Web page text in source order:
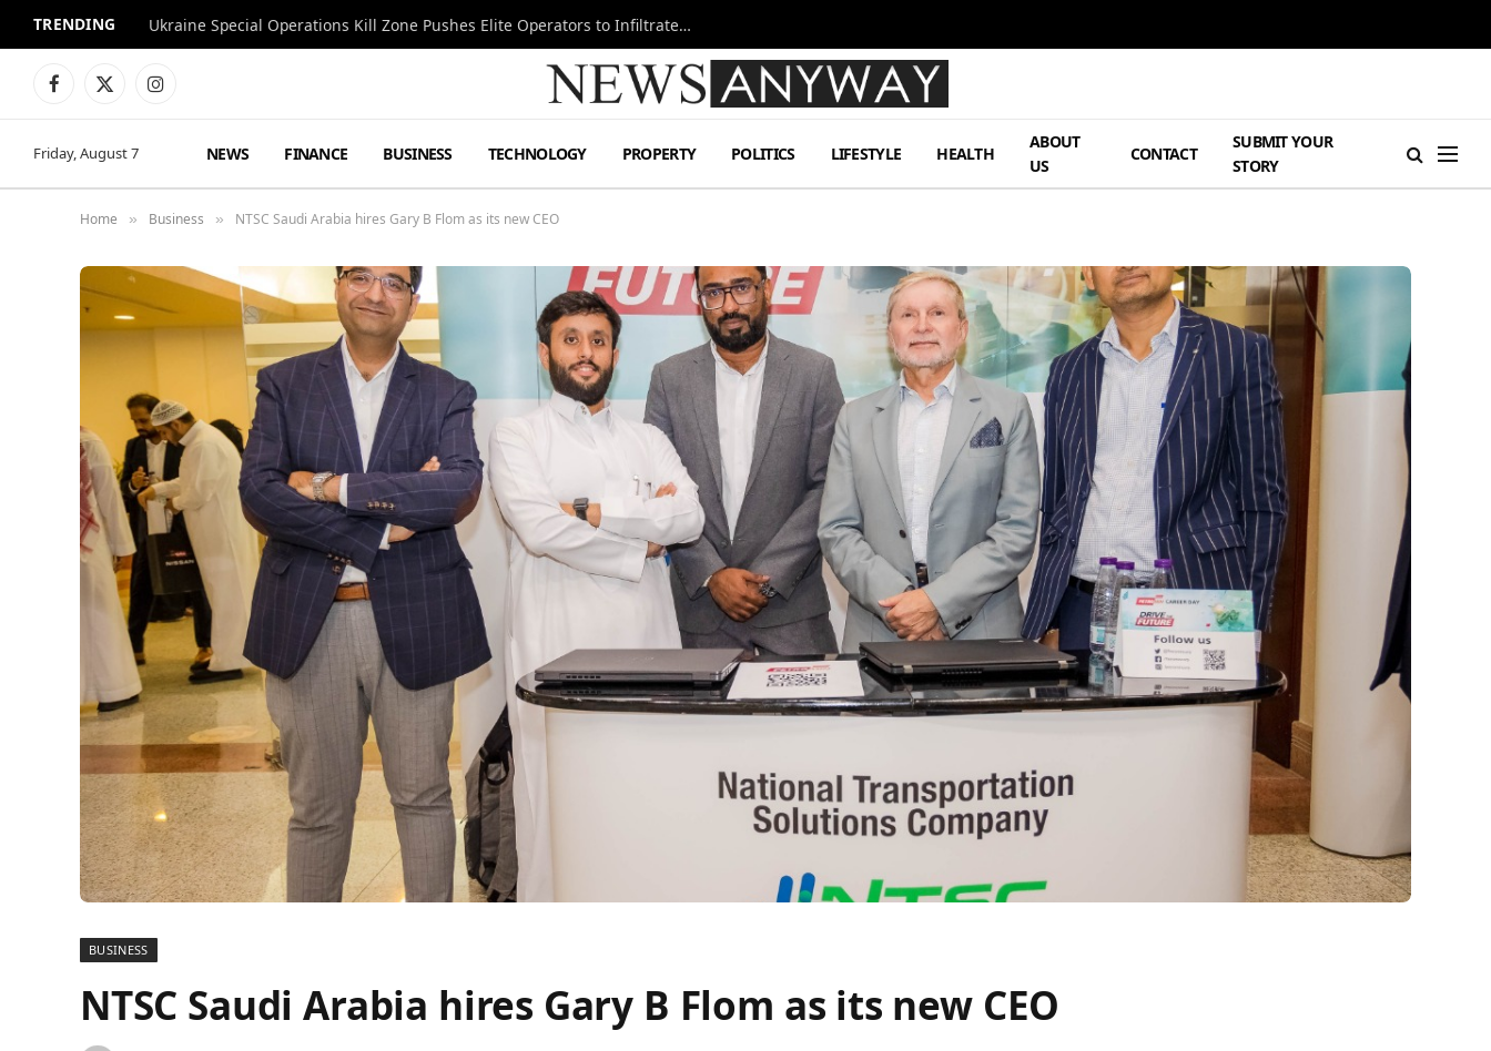
TRENDING Ukraine Special Operations Kill Zone Pushes Elite Operators to Infiltrate Deeper
Facebook
X
Instagram
Friday, August 7 NEWS FINANCE BUSINESS TECHNOLOGY PROPERTY POLITICS LIFESTYLE HEALTH
ABOUT
US
CONTACT
SUBMIT YOUR
STORY
Home » Business » NTSC Saudi Arabia hires Gary B Flom as its new CEO
BUSINESS
NTSC Saudi Arabia hires Gary B Flom as its new CEO